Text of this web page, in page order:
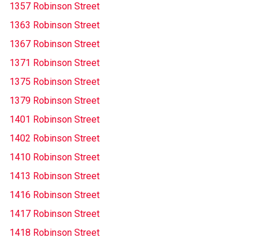
1357 Robinson Street
1363 Robinson Street
1367 Robinson Street
1371 Robinson Street
1375 Robinson Street
1379 Robinson Street
1401 Robinson Street
1402 Robinson Street
1410 Robinson Street
1413 Robinson Street
1416 Robinson Street
1417 Robinson Street
1418 Robinson Street